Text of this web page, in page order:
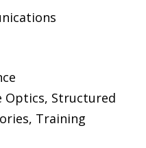
Optics, Structured
Training